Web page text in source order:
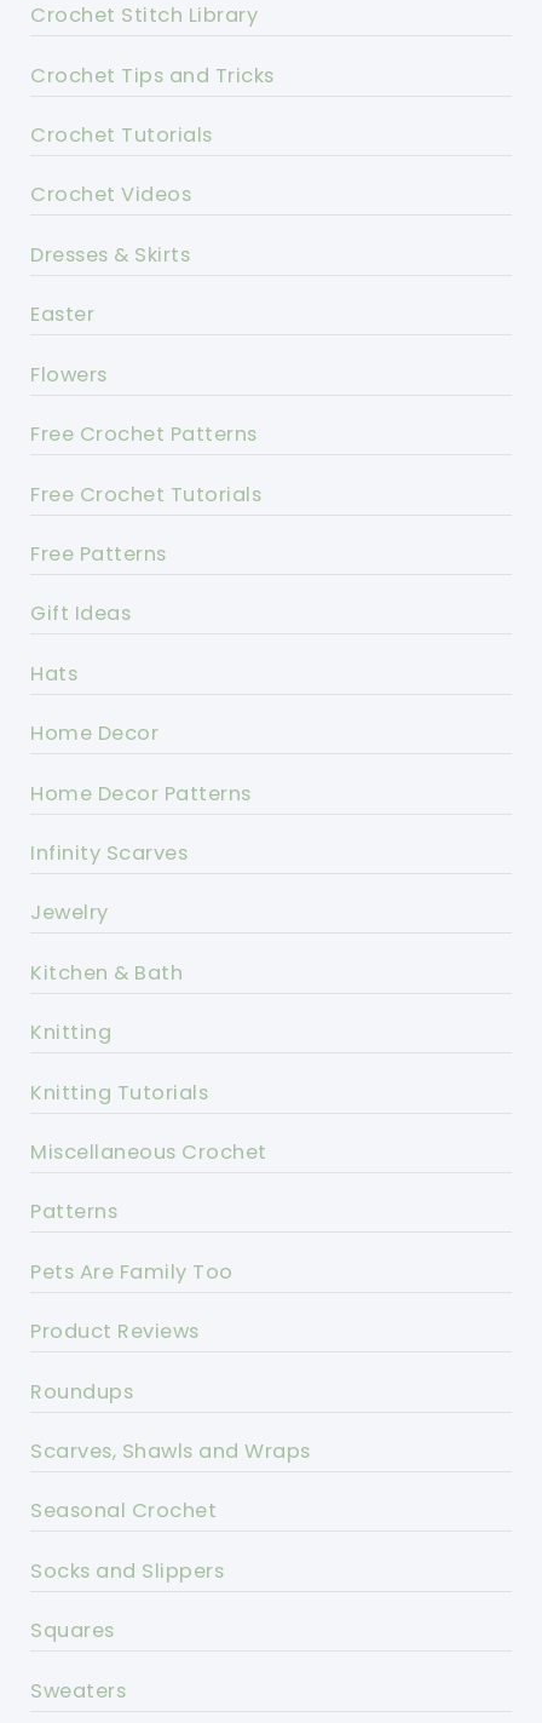
Crochet Stitch Library
Crochet Tips and Tricks
Crochet Tutorials
Crochet Videos
Dresses & Skirts
Easter
Flowers
Free Crochet Patterns
Free Crochet Tutorials
Free Patterns
Gift Ideas
Hats
Home Decor
Home Decor Patterns
Infinity Scarves
Jewelry
Kitchen & Bath
Knitting
Knitting Tutorials
Miscellaneous Crochet
Patterns
Pets Are Family Too
Product Reviews
Roundups
Scarves, Shawls and Wraps
Seasonal Crochet
Socks and Slippers
Squares
Sweaters